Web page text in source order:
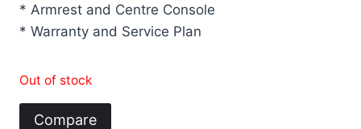
* Armrest and Centre Console
* Warranty and Service Plan
Out of stock
Compare